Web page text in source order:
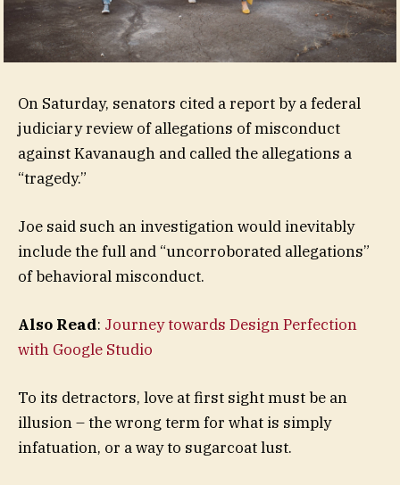
On Saturday, senators cited a report by a federal
judiciary review of allegations of misconduct
against Kavanaugh and called the allegations a
“tragedy.”
Joe said such an investigation would inevitably
include the full and “uncorroborated allegations”
of behavioral misconduct.
Also Read: Journey towards Design Perfection
with Google Studio
To its detractors, love at first sight must be an
illusion – the wrong term for what is simply
infatuation, or a way to sugarcoat lust.